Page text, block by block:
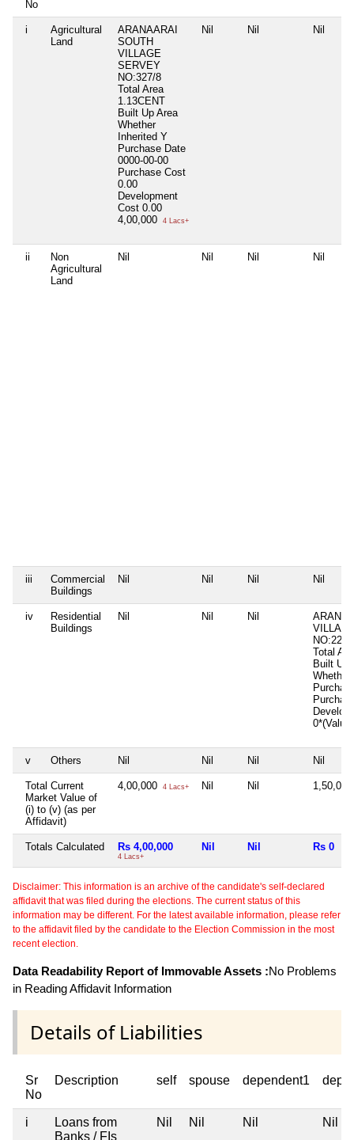
No
i
Agricultural
Land
ARANAARAI
SOUTH
VILLAGE
SERVEY
NO:327/8
Total Area
1.13CENT
Built Up Area
Whether
Inherited Y
Purchase Date
0000-00-00
Purchase Cost
0.00
Development
Cost 0.00
4,00,000
4 Lacs+
Nil Nil Nil
ii
Non
Agricultural
Land
Nil Nil Nil Nil
iii
Commercial
Buildings
Nil Nil Nil Nil
iv
Residential
Buildings
Nil Nil Nil
Total
Built Up
v Others Nil Nil Nil Nil
Total Current
Market Value of
(i) to (v) (as per
Affidavit)
4,00,000 4 Lacs+ Nil Nil
Totals Calculated Rs 4,00,000
4 Lacs+
Nil Nil Rs 0
Disclaimer: This information is an archive of the candidate's self-declared
affidavit that was filed during the elections. The current status of this
information may be different. For the latest available information, please refer
to the affidavit filed by the candidate to the Election Commission in the most
recent election.
Data Readability Report of Immovable Assets :No Problems
in Reading Affidavit Information
Details of Liabilities
Sr
No
Description self spouse dependent1
i
Loans from
Banks / FIs
Nil Nil Nil Nil